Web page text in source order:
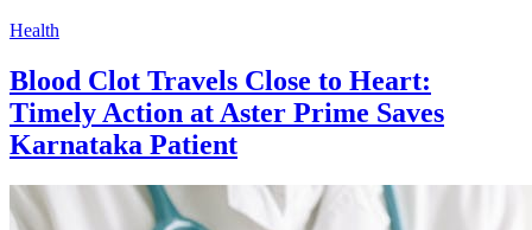
Health
Blood Clot Travels Close to Heart:
Timely Action at Aster Prime Saves
Karnataka Patient